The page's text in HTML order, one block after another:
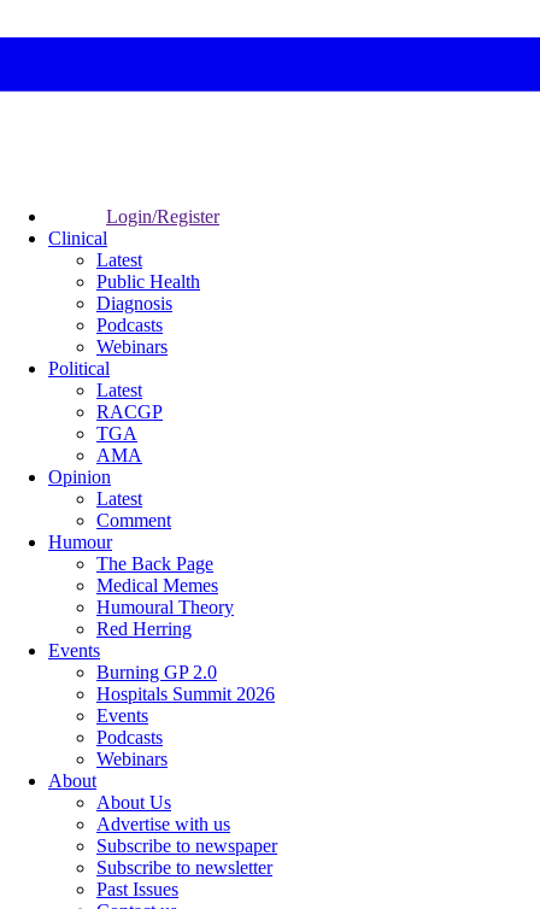
Login/Register
Clinical
Latest
Public Health
Diagnosis
Podcasts
Webinars
Political
Latest
RACGP
TGA
AMA
Opinion
Latest
Comment
Humour
The Back Page
Medical Memes
Humoural Theory
Red Herring
Events
Burning GP 2.0
Hospitals Summit 2026
Events
Podcasts
Webinars
About
About Us
Advertise with us
Subscribe to newspaper
Subscribe to newsletter
Past Issues